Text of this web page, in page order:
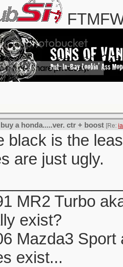
a honda.....ver. ctr + boost [Re:
black is the
are just ugly.
MR2 Turbo
exist?
Mazda3
exist...